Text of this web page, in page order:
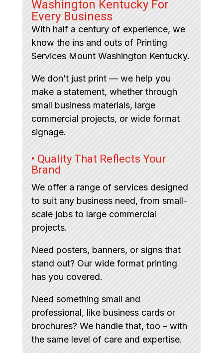
Washington Kentucky For
Every Business
With half a century of experience, we
know the ins and outs of Printing
Services Mount Washington Kentucky.
We don’t just print — we help you
make a statement, whether through
small business materials, large
commercial projects, or wide format
signage.
• Quality That Reflects Your
Brand
We offer a range of services designed
to suit any business need, from small-
scale jobs to large commercial
projects.
Need posters, banners, or signs that
stand out? Our wide format printing
has you covered.
Need something small and
professional, like business cards or
brochures? We handle that, too – with
the same level of care and expertise.